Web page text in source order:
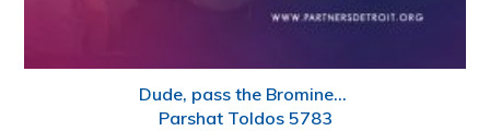
Dude, pass the Bromine…
Parshat Toldos 5783